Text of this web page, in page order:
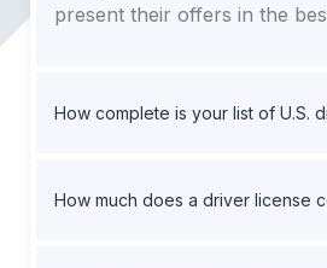
present their offers in the
How complete is your list of U.S.
How much does a driver license